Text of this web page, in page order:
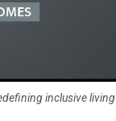
inclusive living